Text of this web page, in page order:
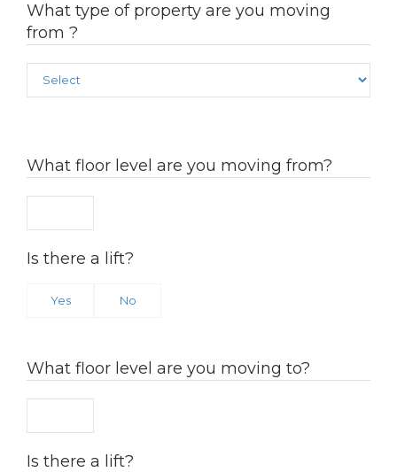
What type of property are you moving
from ?
What floor level are you moving from?
Is there a lift?
Yes No
What floor level are you moving to?
Is there a lift?